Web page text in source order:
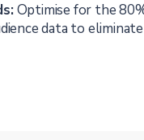
Optimise for the
data to